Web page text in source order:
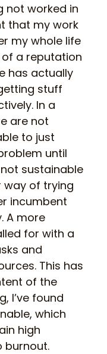
not worked in
that my work
my whole life
a reputation
has actually
stuff
In a
are not
to just
until
sustainable
way of trying
incumbent
A more
for with a
and
This has
of the
I’ve found
which
high
burnout.